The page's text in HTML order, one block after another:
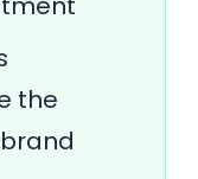
the